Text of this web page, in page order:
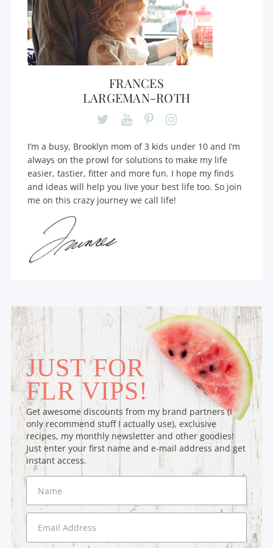
FRANCES
LARGEMAN-ROTH
I’m a busy, Brooklyn mom of 3 kids under 10 and I’m
always on the prowl for solutions to make my life
easier, tastier, fitter and more fun. I hope my finds
and ideas will help you live your best life too. So join
me on this crazy journey we call life!
JUST FOR
FLR VIPS!
Get awesome discounts from my brand partners (I
only recommend stuff I actually use), exclusive
recipes, my monthly newsletter and other goodies!
Just enter your first name and e-mail address and get
instant access.